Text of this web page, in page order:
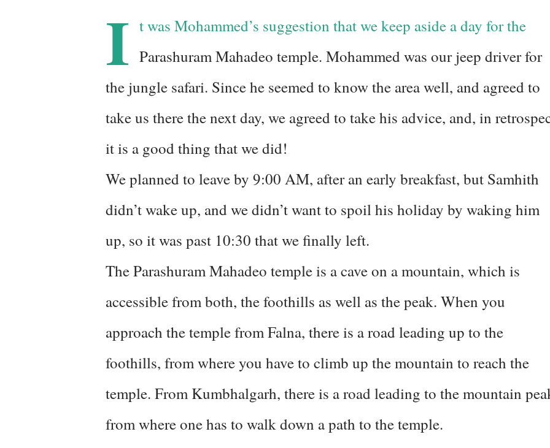
I t was Mohammed’s suggestion that we keep aside a day for the
Parashuram Mahadeo temple. Mohammed was our jeep driver for
the jungle safari. Since he seemed to know the area well, and agreed to
take us there the next day, we agreed to take his advice, and, in
it is a good thing that we did!
We planned to leave by 9:00 AM, after an early breakfast, but Samhith
didn’t wake up, and we didn’t want to spoil his holiday by waking him
up, so it was past 10:30 that we finally left.
The Parashuram Mahadeo temple is a cave on a mountain, which is
accessible from both, the foothills as well as the peak. When you
approach the temple from Falna, there is a road leading up to the
foothills, from where you have to climb up the mountain to reach the
temple. From Kumbhalgarh, there is a road leading to the mountain
from where one has to walk down a path to the temple.